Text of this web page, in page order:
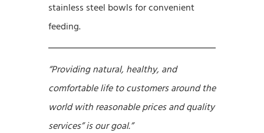
stainless steel bowls for convenient
feeding.
“Providing natural, healthy, and
comfortable life to customers around the
world with reasonable prices and quality
services” is our goal.”